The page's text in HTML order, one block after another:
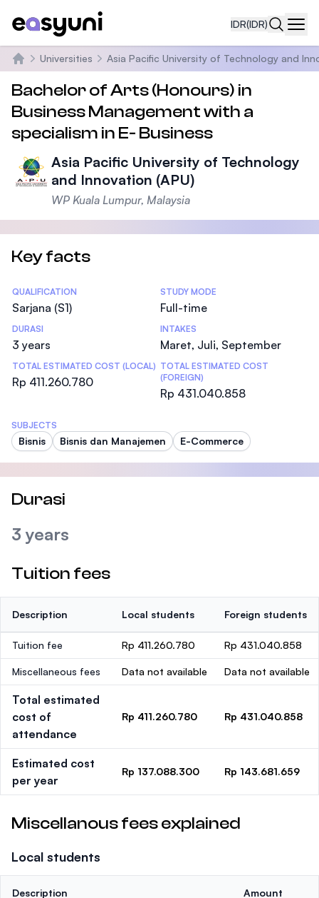
IDR(IDR)
Beranda
Universities Asia Pacific University of Technology and
Bachelor of Arts (Honours) in
Business Management with a
specialism in E- Business
Asia Pacific University of Technology
and Innovation (APU)
WP Kuala Lumpur, Malaysia
Key facts
Statistics
QUALIFICATION
Sarjana (S1)
STUDY MODE
Full-time
DURASI
3 years
INTAKES
Maret, Juli, September
TOTAL ESTIMATED COST (LOCAL)
Rp 411.260.780
TOTAL ESTIMATED COST
(FOREIGN)
Rp 431.040.858
SUBJECTS
Bisnis Bisnis dan Manajemen E-Commerce
Durasi
3 years
Tuition fees
Description Local students Foreign students
Tuition fee Rp 411.260.780 Rp 431.040.858
Miscellaneous fees Data not available Data not available
Total estimated
cost of
attendance
Rp 411.260.780 Rp 431.040.858
Estimated cost
per year
Rp 137.088.300 Rp 143.681.659
Miscellanous fees explained
Local students
Description Amount